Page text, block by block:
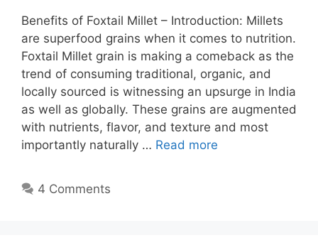
Benefits of Foxtail Millet – Introduction: Millets
are superfood grains when it comes to nutrition.
Foxtail Millet grain is making a comeback as the
trend of consuming traditional, organic, and
locally sourced is witnessing an upsurge in India
as well as globally. These grains are augmented
with nutrients, flavor, and texture and most
importantly naturally … Read more
4 Comments